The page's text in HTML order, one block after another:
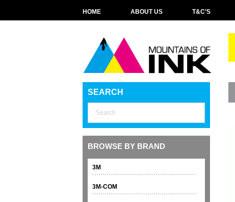
HOME ABOUT US T&C’S
SEARCH
BROWSE BY BRAND
3M
3M-COM